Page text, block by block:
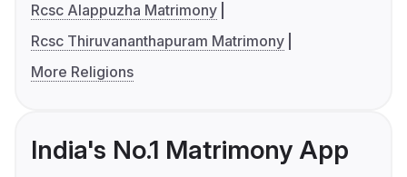
Rcsc Alappuzha Matrimony
Rcsc Thiruvananthapuram Matrimony
More Religions
India's No.1 Matrimony App